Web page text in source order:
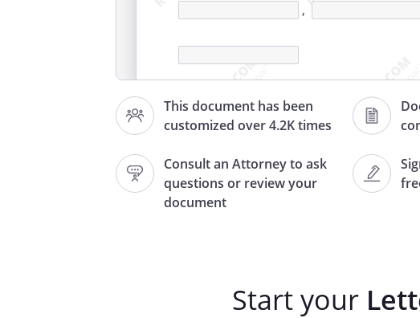
This document has been
customized over 4.2K times
Consult an Attorney to ask
questions or review your
document
,
Re: Entitlement to and benefits
connected disability or death
Start your